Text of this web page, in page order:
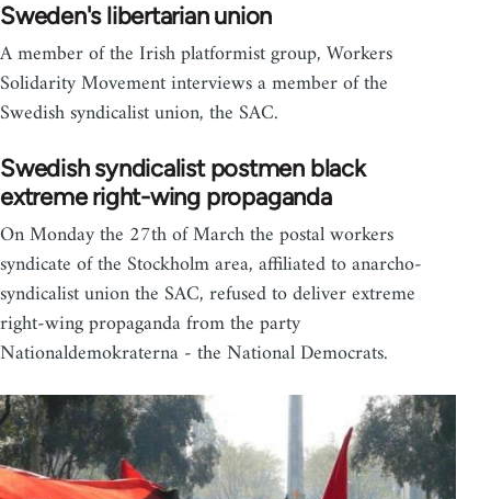
Sweden's libertarian union
A member of the Irish platformist group, Workers
Solidarity Movement interviews a member of the
Swedish syndicalist union, the SAC.
Swedish syndicalist postmen black
extreme right-wing propaganda
On Monday the 27th of March the postal workers
syndicate of the Stockholm area, affiliated to anarcho-
syndicalist union the SAC, refused to deliver extreme
right-wing propaganda from the party
Nationaldemokraterna - the National Democrats.